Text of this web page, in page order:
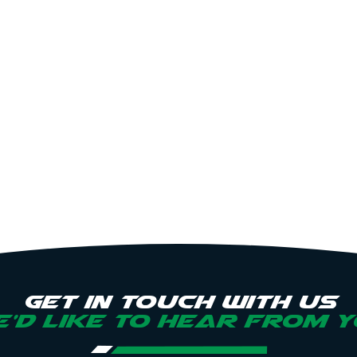
Get in touch with us
like to hear from